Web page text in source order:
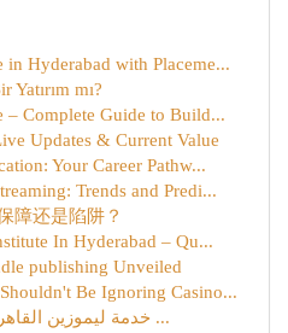
in Hyderabad with Placeme...
mı?
– Complete Guide to Build...
Updates & Current Value
Your Career Pathw...
Trends and Predi...
障还是陷阱？
In Hyderabad – Qu...
publishing Unveiled
Be Ignoring Casino...
خدمة ليموزين القاهرة الدولي : تجربة راقية ...